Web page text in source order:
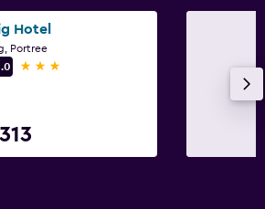
Hotel
Portree
3 stars